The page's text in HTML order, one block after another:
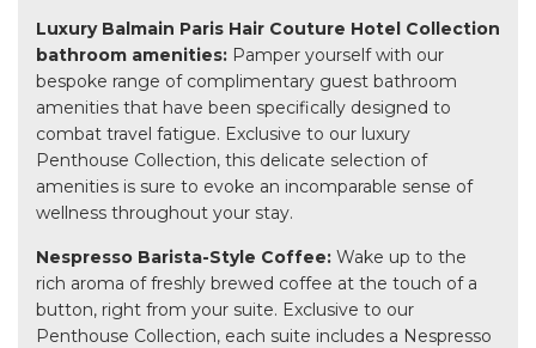
Luxury Balmain Paris Hair Couture Hotel Collection
bathroom amenities: Pamper yourself with our
bespoke range of complimentary guest bathroom
amenities that have been specifically designed to
combat travel fatigue. Exclusive to our luxury
Penthouse Collection, this delicate selection of
amenities is sure to evoke an incomparable sense of
wellness throughout your stay.
Nespresso Barista-Style Coffee: Wake up to the
rich aroma of freshly brewed coffee at the touch of a
button, right from your suite. Exclusive to our
Penthouse Collection, each suite includes a Nespresso